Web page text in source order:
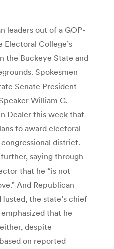
leaders out of a GOP-
College’s
the Buckeye State and
Spokesmen
Senate President
William G.
Dealer this week that
to award electoral
district.
saying through
that he “is not
And Republican
the state’s chief
that he
despite
on reported